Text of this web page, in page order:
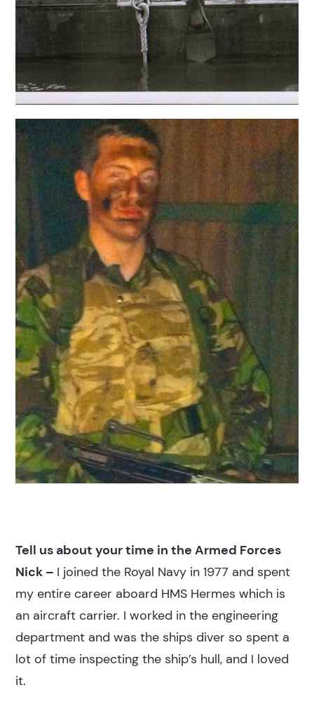
Tell us about your time in the Armed Forces
Nick – I joined the Royal Navy in 1977 and spent
my entire career aboard HMS Hermes which is
an aircraft carrier. I worked in the engineering
department and was the ships diver so spent a
lot of time inspecting the ship’s hull, and I loved
it.